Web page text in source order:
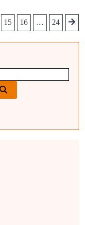
15 16 … 24